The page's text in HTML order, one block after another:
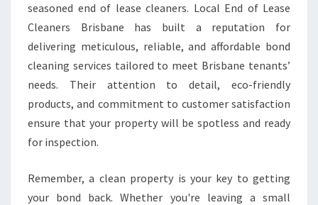
seasoned end of lease cleaners. Local End of Lease
Cleaners Brisbane has built a reputation for
delivering meticulous, reliable, and affordable bond
cleaning services tailored to meet Brisbane tenants’
needs. Their attention to detail, eco-friendly
products, and commitment to customer satisfaction
ensure that your property will be spotless and ready
for inspection.
Remember, a clean property is your key to getting
your bond back. Whether you're leaving a small